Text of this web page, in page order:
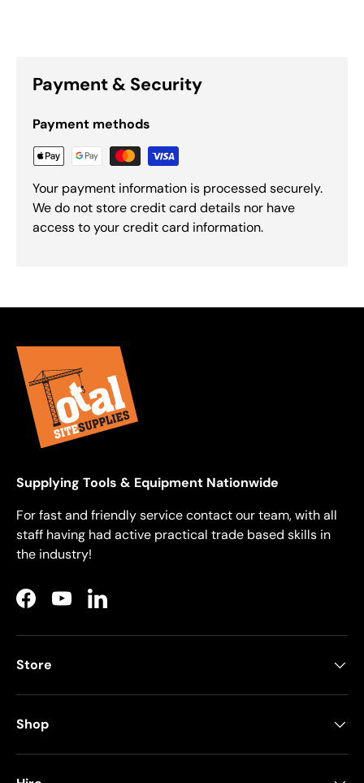
Payment & Security
Payment methods
Your payment information is processed securely.
We do not store credit card details nor have
access to your credit card information.
Supplying Tools & Equipment Nationwide
For fast and friendly service contact our team, with all
staff having had active practical trade based skills in
the industry!
FacebookYouTubeLinkedIn
Store
Shop